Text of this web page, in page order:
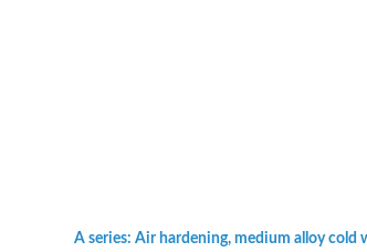
A series: Air hardening, medium alloy cold